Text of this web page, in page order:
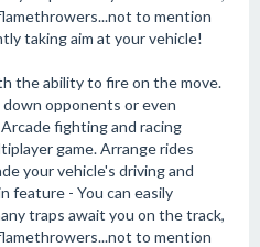
to mention
taking aim at your vehicle!
the ability to fire on the move.
opponents or even
fighting and racing
game. Arrange rides
your vehicle's driving and
feature - You can easily
traps await you on the track,
to mention